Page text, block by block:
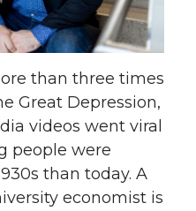
w
i
t
h
e
than three times
Great Depression,
videos went viral
people were
than today. A
economist is